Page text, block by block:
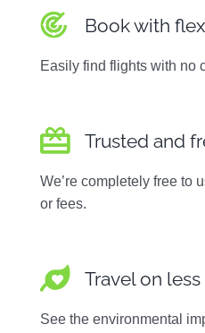
Book with
Easily find flights with no
Trusted and
We’re completely free to
or fees.
Travel on less
See the environmental